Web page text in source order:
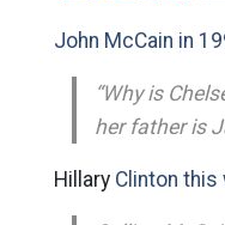
John McCain in
“Why is
her father is
Hillary Clinton this